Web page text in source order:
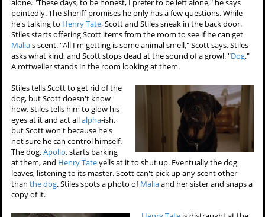
alone. "These days, to be honest, I prefer to be left alone," he says
pointedly. The Sheriff promises he only has a few questions. While
he's talking to Henry Tate, Scott and Stiles sneak in the back door.
Stiles starts offering Scott items from the room to see if he can get
Malia's scent. "All I'm getting is some animal smell," Scott says. Stiles
asks what kind, and Scott stops dead at the sound of a growl. "Dog."
A rottweiler stands in the room looking at them.
Stiles tells Scott to get rid of the
dog, but Scott doesn't know
how. Stiles tells him to glow his
eyes at it and act allalpha-ish,
but Scott won't because he's
not sure he can control himself.
The dog,Apollo, starts barking
at them, and Henry Tateyells at it to shut up. Eventually the dog
leaves, listening to its master. Scott can't pick up any scent other
thanthe dog. Stiles spots a photo ofMaliaand her sister and snaps a
copy of it.